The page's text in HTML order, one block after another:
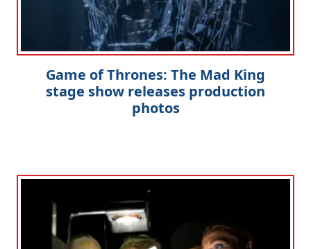
Game of Thrones: The Mad King
stage show releases production
photos